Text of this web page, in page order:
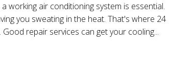
working air conditioning system is essential.
you sweating in the heat. That's where 24
repair services can get your cooling...